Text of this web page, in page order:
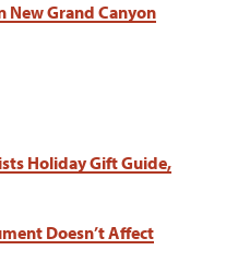
New Grand Canyon
Holiday Gift Guide,
Doesn’t Affect